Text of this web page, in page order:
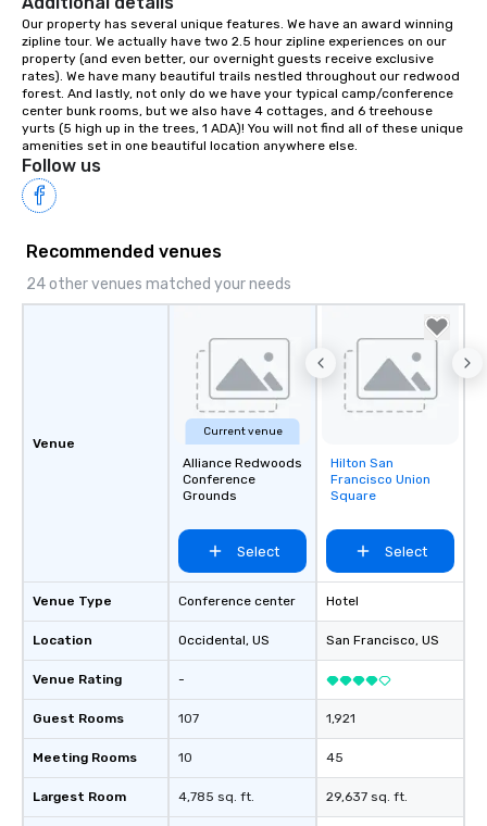
Our property has several unique features. We have an award winning
zipline tour. We actually have two 2.5 hour zipline experiences on our
property (and even better, our overnight guests receive exclusive
rates). We have many beautiful trails nestled throughout our redwood
forest. And lastly, not only do we have your typical camp/conference
center bunk rooms, but we also have 4 cottages, and 6 treehouse
yurts (5 high up in the trees, 1 ADA)! You will not find all of these unique
amenities set in one beautiful location anywhere else.
Follow us
Recommended venues
24 other venues matched your needs
Venue
Venue Type
Location
Venue Rating
Guest Rooms
Meeting Rooms
Largest Room
Current venue
Alliance Redwoods
Conference
Grounds
Select
Conference center
Occidental, US
-
107
10
4,785 sq. ft.
Removed from
favorites
Hilton San
Francisco Union
Square
Select
Hotel
San Francisco, US
1,921
45
29,637 sq. ft.